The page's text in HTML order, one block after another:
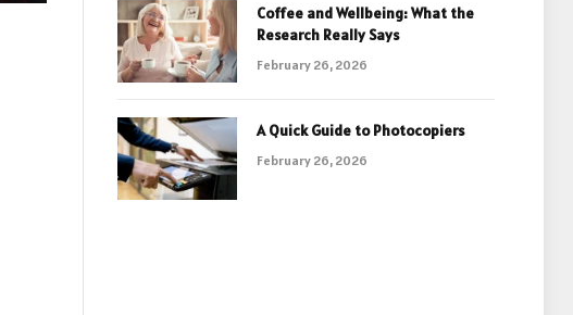
Coffee and Wellbeing: What the
Research Really Says
February 26, 2026
A Quick Guide to Photocopiers
February 26, 2026